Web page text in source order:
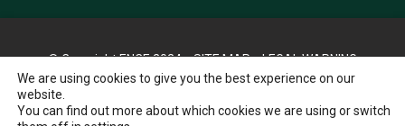
© Copyright ENCE 2024 SITE MAP
LEGAL WARNING
PRIVACY POLICY
COOKIES POLICY
INSTRUCTIONS FOR THE EXERCISE OF RIGHTS OF THE
INTERESTED PARTY
We are using cookies to give you the best experience on our
website.
You can find out more about which cookies we are using or switch